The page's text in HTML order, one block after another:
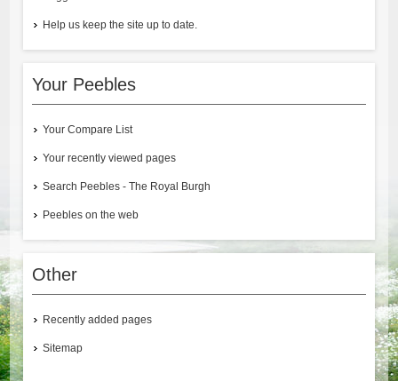
Help us keep the site up to date.
Your Peebles
Your Compare List
Your recently viewed pages
Search Peebles - The Royal Burgh
Peebles on the web
Other
Recently added pages
Sitemap